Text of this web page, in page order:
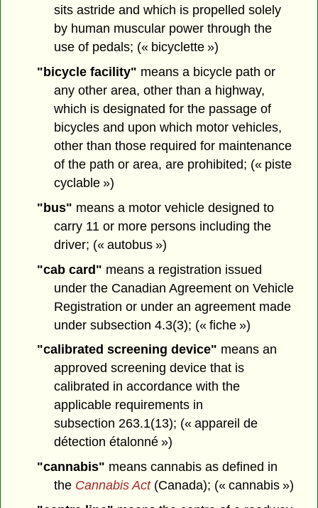
sits astride and which is propelled solely
by human muscular power through the
use of pedals; (« bicyclette »)
"bicycle facility" means a bicycle path or
any other area, other than a highway,
which is designated for the passage of
bicycles and upon which motor vehicles,
other than those required for maintenance
of the path or area, are prohibited; (« piste
cyclable »)
"bus" means a motor vehicle designed to
carry 11 or more persons including the
driver; (« autobus »)
"cab card" means a registration issued
under the Canadian Agreement on Vehicle
Registration or under an agreement made
under subsection 4.3(3); (« fiche »)
"calibrated screening device" means an
approved screening device that is
calibrated in accordance with the
applicable requirements in
subsection 263.1(13); (« appareil de
détection étalonné »)
"cannabis" means cannabis as defined in
the Cannabis Act (Canada); (« cannabis »)